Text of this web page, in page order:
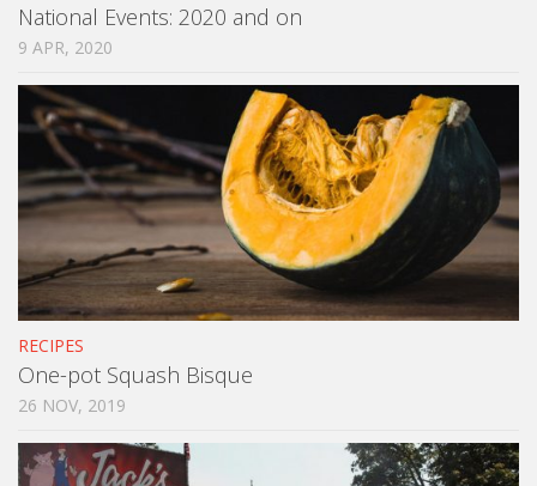
National Events: 2020 and on
9 APR, 2020
RECIPES
One-pot Squash Bisque
26 NOV, 2019